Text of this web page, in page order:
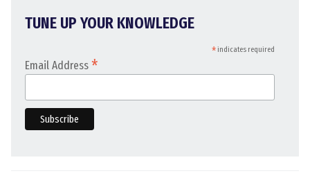
TUNE UP YOUR KNOWLEDGE
*indicates required
Email Address *